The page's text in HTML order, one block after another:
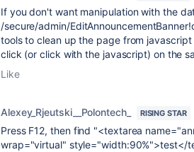
If you don't want manipulation with the
/secure/admin/
tools to clean up the page from
click (or click with the javascript) on the
Like
Alexey_Rjeutski__Polontech_ RISING STAR
Press F12, then find "<textarea
wrap="virtual" style="width:90%">test</